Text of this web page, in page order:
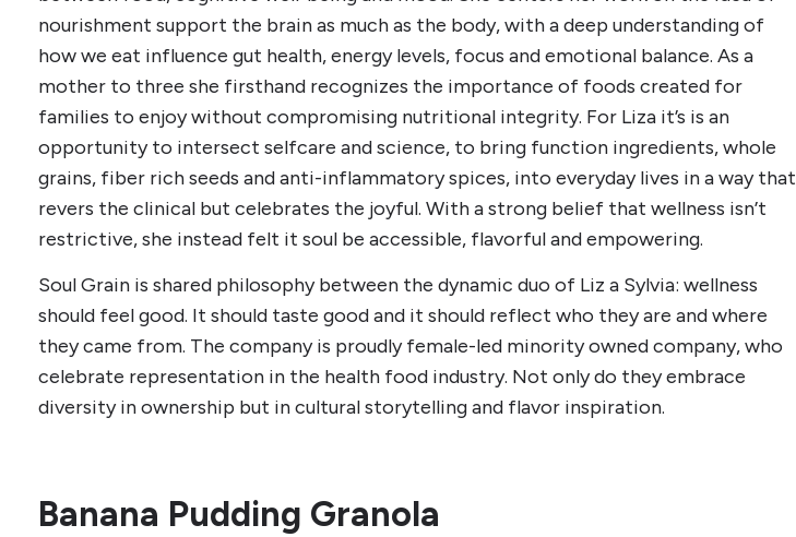
nourishment support the brain as much as the body, with a deep understanding of
how we eat influence gut health, energy levels, focus and emotional balance. As a
mother to three she firsthand recognizes the importance of foods created for
families to enjoy without compromising nutritional integrity. For Liza it’s is an
opportunity to intersect selfcare and science, to bring function ingredients, whole
grains, fiber rich seeds and anti-inflammatory spices, into everyday lives in a way that
revers the clinical but celebrates the joyful. With a strong belief that wellness isn’t
restrictive, she instead felt it soul be accessible, flavorful and empowering.
Soul Grain is shared philosophy between the dynamic duo of Liz a Sylvia: wellness
should feel good. It should taste good and it should reflect who they are and where
they came from. The company is proudly female-led minority owned company, who
celebrate representation in the health food industry. Not only do they embrace
diversity in ownership but in cultural storytelling and flavor inspiration.
Banana Pudding Granola